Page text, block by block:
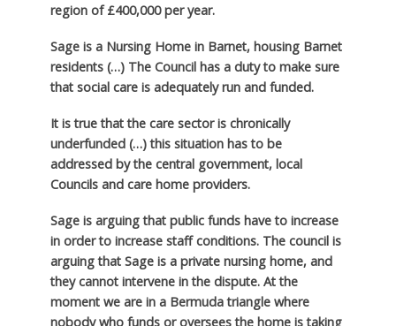
region of £400,000 per year.
Sage is a Nursing Home in Barnet, housing Barnet
residents (…) The Council has a duty to make sure
that social care is adequately run and funded.
It is true that the care sector is chronically
underfunded (…) this situation has to be
addressed by the central government, local
Councils and care home providers.
Sage is arguing that public funds have to increase
in order to increase staff conditions. The council is
arguing that Sage is a private nursing home, and
they cannot intervene in the dispute. At the
moment we are in a Bermuda triangle where
nobody who funds or oversees the home is taking